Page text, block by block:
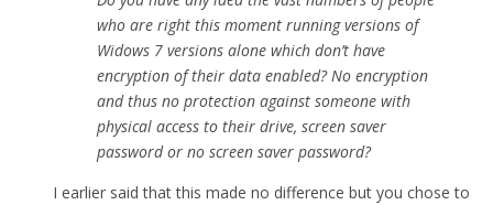
who are right this moment running versions of
Widows 7 versions alone which don’t have
encryption of their data enabled? No encryption
and thus no protection against someone with
physical access to their drive, screen saver
password or no screen saver password?
I earlier said that this made no difference but you chose to